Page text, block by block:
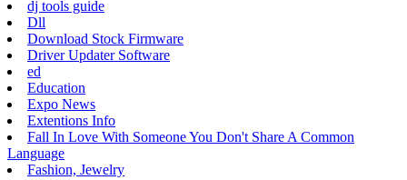
dj tools guide
Dll
Download Stock Firmware
Driver Updater Software
ed
Education
Expo News
Extentions Info
Fall In Love With Someone You Don't Share A Common
Language
Fashion, Jewelry